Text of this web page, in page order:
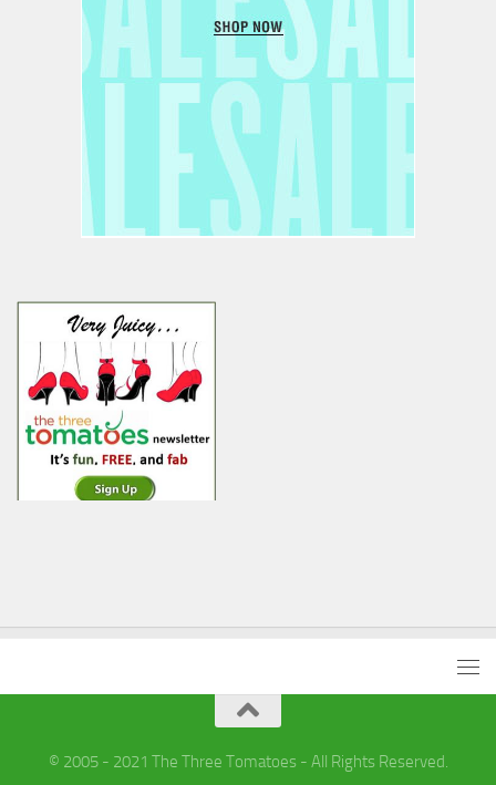
© 2005 - 2021 The Three Tomatoes - All Rights Reserved.